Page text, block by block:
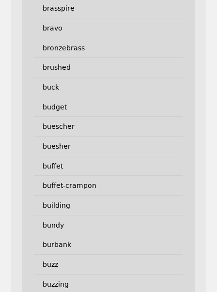
brasspire
bravo
bronzebrass
brushed
buck
budget
buescher
buesher
buffet
buffet-crampon
building
bundy
burbank
buzz
buzzing